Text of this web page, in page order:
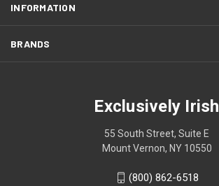
INFORMATION
BRANDS
Exclusively Irish
55 South Street, Suite E
Mount Vernon, NY 10550
(800) 862-6518